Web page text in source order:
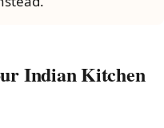
Indian Kitchen